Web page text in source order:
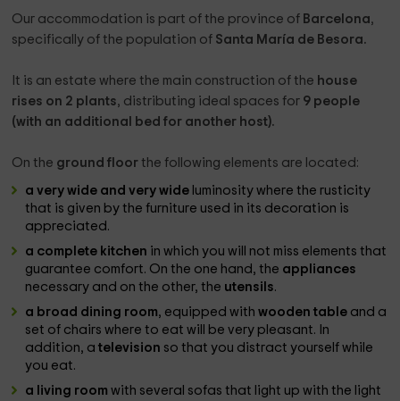
Our accommodation is part of the province of Barcelona,
specifically of the population of Santa María de Besora.
It is an estate where the main construction of the house
rises on 2 plants, distributing ideal spaces for 9 people
(with an additional bed for another host).
On the ground floor the following elements are located:
a very wide and very wide luminosity where the rusticity
that is given by the furniture used in its decoration is
appreciated.
a complete kitchen in which you will not miss elements that
guarantee comfort. On the one hand, the appliances
necessary and on the other, the utensils.
a broad dining room, equipped withwooden table and a
set of chairs where to eat will be very pleasant. In
addition, atelevision so that you distract yourself while
you eat.
a living roomwith several sofas that light up with the light